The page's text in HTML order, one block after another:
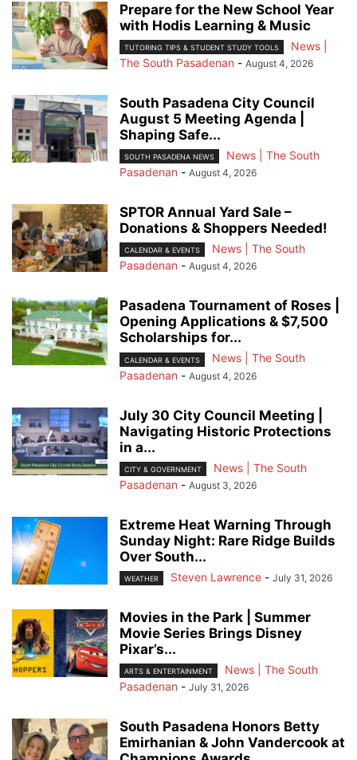
Prepare for the New School Year
with Hodis Learning & Music
TUTORING TIPS & STUDENT STUDY TOOLS
News |
The South Pasadenan - August 4, 2026
South Pasadena City Council
August 5 Meeting Agenda |
Shaping Safe...
SOUTH PASADENA NEWS
News | The South
Pasadenan - August 4, 2026
SPTOR Annual Yard Sale –
Donations & Shoppers Needed!
CALENDAR & EVENTS
News | The South
Pasadenan - August 4, 2026
Pasadena Tournament of Roses |
Opening Applications & $7,500
Scholarships for...
CALENDAR & EVENTS
News | The South
Pasadenan - August 4, 2026
July 30 City Council Meeting |
Navigating Historic Protections
in a...
CITY & GOVERNMENT
News | The South
Pasadenan - August 3, 2026
Extreme Heat Warning Through
Sunday Night: Rare Ridge Builds
Over South...
WEATHER Steven Lawrence - July 31, 2026
Movies in the Park | Summer
Movie Series Brings Disney
Pixar’s...
ARTS & ENTERTAINMENT
News | The South
Pasadenan - July 31, 2026
South Pasadena Honors Betty
Emirhanian & John Vandercook at